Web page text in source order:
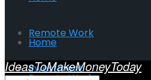
Remote Work
Investment
Home
IdeasToMakeMoneyToday